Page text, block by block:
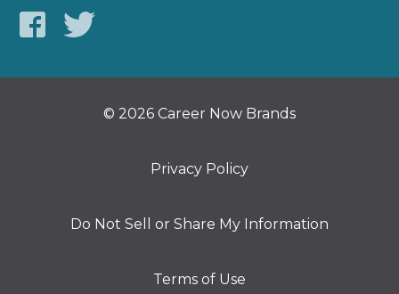
© 2026 Career Now Brands
Privacy Policy
Do Not Sell or Share My Information
Terms of Use